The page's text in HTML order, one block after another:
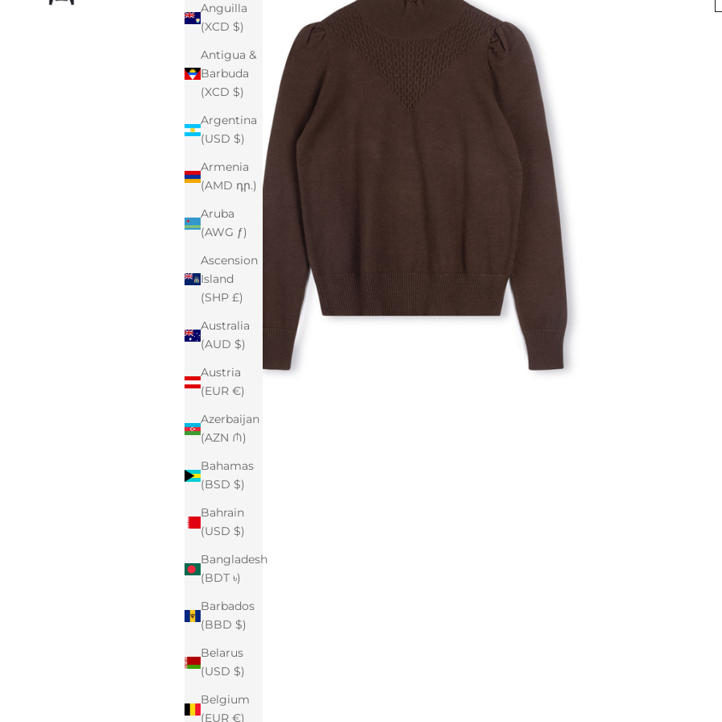
Anguilla
(XCD $)
Antigua &
Barbuda
(XCD $)
Argentina
(USD $)
Armenia
(AMD դր.)
Aruba
(AWG ƒ)
Ascension
Island
(SHP £)
Australia
(AUD $)
Austria
(EUR €)
Azerbaijan
(AZN ₼)
Bahamas
(BSD $)
Bahrain
(USD $)
Bangladesh
(BDT ৳)
Barbados
(BBD $)
Belarus
(USD $)
Belgium
(EUR €)